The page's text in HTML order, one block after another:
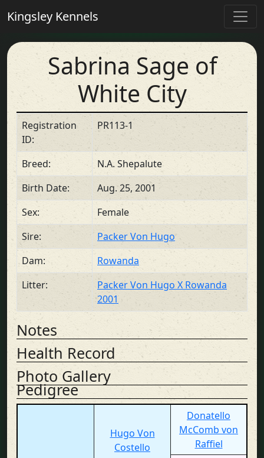
Kingsley Kennels
Sabrina Sage of
White City
Registration
ID:
PR113-1
Breed:
N.A. Shepalute
Birth Date:
Aug. 25, 2001
Sex:
Female
Sire:
Packer Von Hugo
Dam:
Rowanda
Litter:
Packer Von Hugo X Rowanda
2001
Notes
Health Record
Photo Gallery
Pedigree
Hugo Von
Costello
Donatello
McComb von
Raffiel